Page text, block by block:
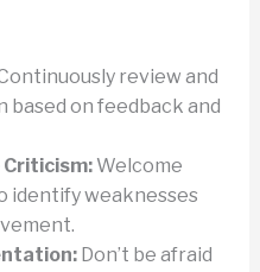
review and
based on feedback and
Welcome
identify weaknesses
Don’t be afraid